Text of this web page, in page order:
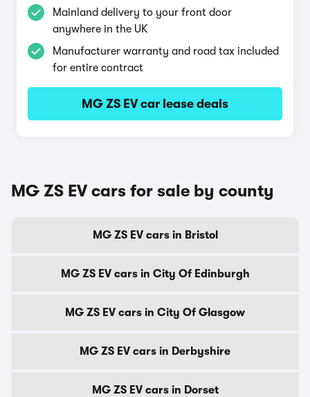
Mainland delivery to your front door
anywhere in the UK
Manufacturer warranty and road tax included
for entire contract
MG ZS EV car lease deals
MG ZS EV cars for sale by county
MG ZS EV cars in Bristol
MG ZS EV cars in City Of Edinburgh
MG ZS EV cars in City Of Glasgow
MG ZS EV cars in Derbyshire
MG ZS EV cars in Dorset